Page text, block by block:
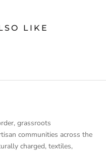
LIKE
grassroots
communities across the
charged, textiles,